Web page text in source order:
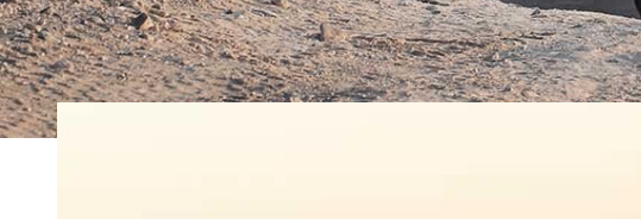
Commodores and Ford Falcons, whichHSV continues to do
of how far these partnerships between the vehicle